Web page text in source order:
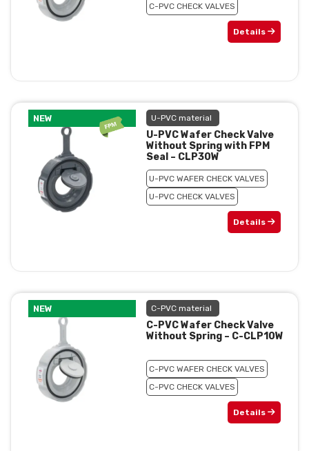
C-PVC CHECK VALVES
Details
NEW U-PVC material
U-PVC Wafer Check Valve
Without Spring with FPM
Seal – CLP30W
U-PVC WAFER CHECK VALVES
U-PVC CHECK VALVES
Details
NEW C-PVC material
C-PVC Wafer Check Valve
Without Spring – C-CLP10W
C-PVC WAFER CHECK VALVES
C-PVC CHECK VALVES
Details